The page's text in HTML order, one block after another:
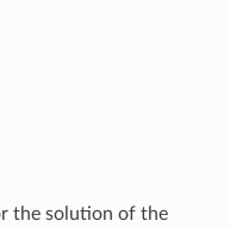
the solution of the